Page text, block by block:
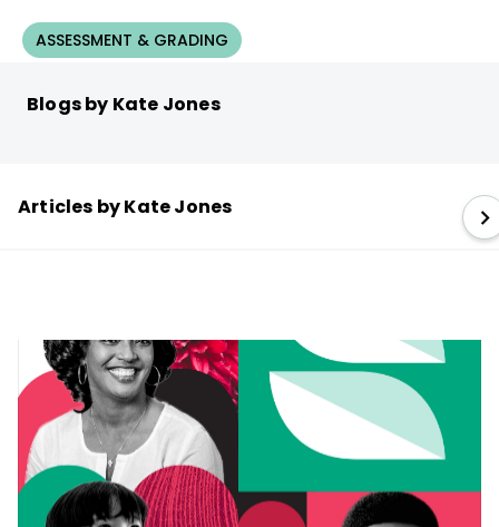
ASSESSMENT & GRADING
Blogs by Kate Jones
Articles by Kate Jones